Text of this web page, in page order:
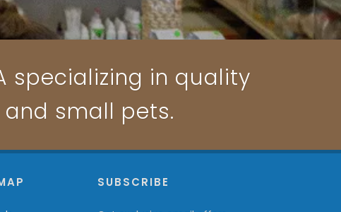
specializing in quality
small pets.
SUBSCRIBE